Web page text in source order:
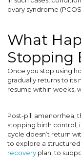
ovary syndrome
What
Stopping
Once you stop using
gradually returns to its
resume within weeks,
Post-pill amenorrhea,
stopping birth control,
cycle doesn’t return
to explore a
recovery plan, to